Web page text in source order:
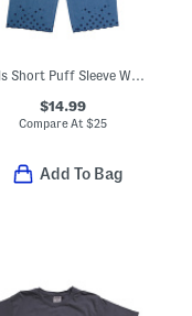
Girls Short Puff Sleeve Wide Leg Chambray Jumpsuit
$14.99
Compare At $25
Add To Bag